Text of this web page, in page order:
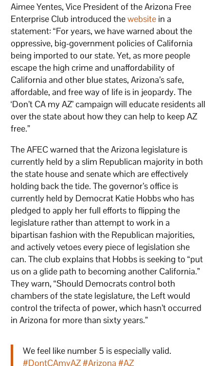
Aimee Yentes, Vice President of the Arizona Free
Enterprise Club introduced thewebsite in a
statement: “For years, we have warned about the
oppressive, big-government policies of California
being imported to our state. Yet, as more people
escape the high crime and unaffordability of
California and other blue states, Arizona’s safe,
affordable, and free way of life is in jeopardy. The
‘Don’t CA my AZ’ campaign will educate residents all
over the state about how they can help to keep AZ
free.”
The AFEC warned that the Arizona legislature is
currently held by a slim Republican majority in both
the state house and senate which are effectively
holding back the tide. The governor’s office is
currently held by Democrat Katie Hobbs who has
pledged to apply her full efforts to flipping the
legislature rather than attempt to work in a
bipartisan fashion with the Republican majorities,
and actively vetoes every piece of legislation she
can. The club explains that Hobbs is seeking to “put
us on a glide path to becoming another California.”
They warn, “Should Democrats control both
chambers of the state legislature, the Left would
control the trifecta of power, which hasn’t occurred
in Arizona for more than sixty years.”
We feel like number 5 is especially valid.
#DontCAmyAZ#Arizona #AZ